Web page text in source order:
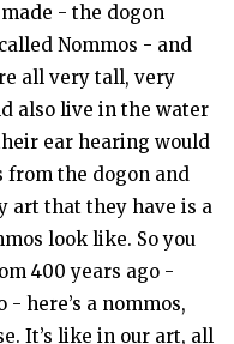
- the dogon
Nommos - and
all very tall, very
also live in the water
ear hearing would
the dogon and
art that they have is a
look like. So you
400 years ago -
- here’s a nommos,
It’s like in our art, all